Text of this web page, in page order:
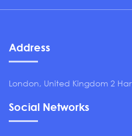
Address
London, United Kingdom 2
Social Networks